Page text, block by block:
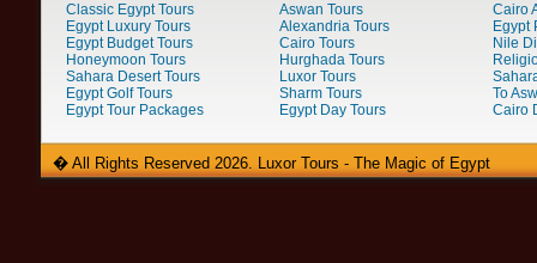
Classic Egypt Tours
Egypt Luxury Tours
Egypt Budget Tours
Honeymoon Tours
Sahara Desert Tours
Egypt Golf Tours
Egypt Tour Packages
Aswan Tours
Alexandria Tours
Cairo Tours
Hurghada Tours
Luxor Tours
Sharm Tours
Egypt Day Tours
Cairo
Egypt
Nile
To
Cairo
� All Rights Reserved 2026. Luxor Tours - The Magic of Egypt